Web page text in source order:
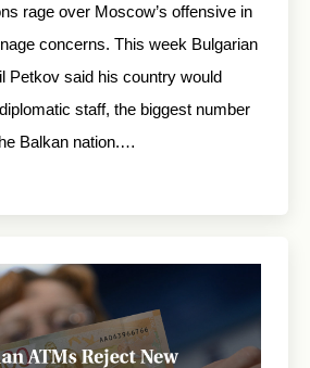
rage over Moscow’s offensive in
concerns. This week Bulgarian
Petkov said his country would
staff, the biggest number
Balkan nation.…